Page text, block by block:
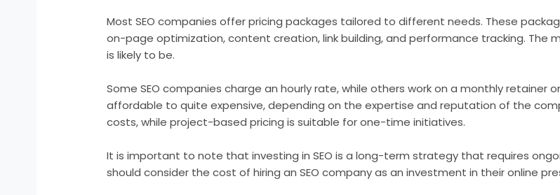
Most SEO companies offer pricing packages tailored to different needs. These
on-page optimization, content creation, link building, and performance tracking. The
is likely to be.
Some SEO companies charge an hourly rate, while others work on a monthly retainer
affordable to quite expensive, depending on the expertise and reputation of the
costs, while project-based pricing is suitable for one-time initiatives.
It is important to note that investing in SEO is a long-term strategy that requires
should consider the cost of hiring an SEO company as an investment in their online